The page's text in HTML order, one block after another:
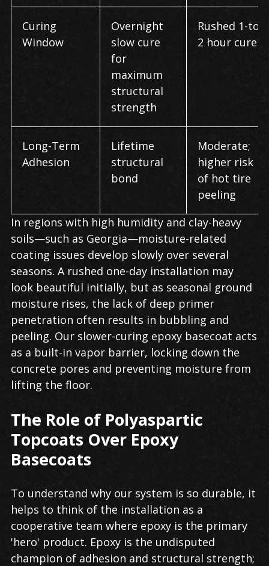
Curing
Window
Overnight
slow cure
for
maximum
structural
strength
Rushed 1-to-
2 hour cure
Long-Term
Adhesion
Lifetime
structural
bond
Moderate;
higher risk
of hot tire
peeling
In regions with high humidity and clay-heavy
soils—such as Georgia—moisture-related
coating issues develop slowly over several
seasons. A rushed one-day installation may
look beautiful initially, but as seasonal ground
moisture rises, the lack of deep primer
penetration often results in bubbling and
peeling. Our slower-curing epoxy basecoat acts
as a built-in vapor barrier, locking down the
concrete pores and preventing moisture from
lifting the floor.
The Role of Polyaspartic
Topcoats Over Epoxy
Basecoats
To understand why our system is so durable, it
helps to think of the installation as a
cooperative team where epoxy is the primary
'hero' product. Epoxy is the undisputed
champion of adhesion and structural strength;